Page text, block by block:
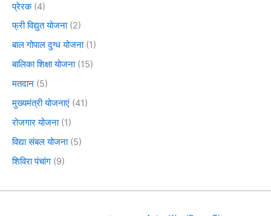
प्रेरक(4)
फ्री विद्युत योजना(2)
बाल गोपाल दुग्ध योजना(1)
बालिका शिक्षा योजना(15)
मतदान (5)
मुख्यमंत्री योजनाएं (41)
रोजगार योजना(1)
विद्या संबल योजना(5)
शिविरा पंचांग (9)